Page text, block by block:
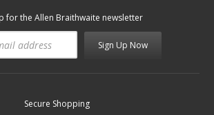
for the Allen Braithwaite newsletter
Sign Up Now
Secure Shopping